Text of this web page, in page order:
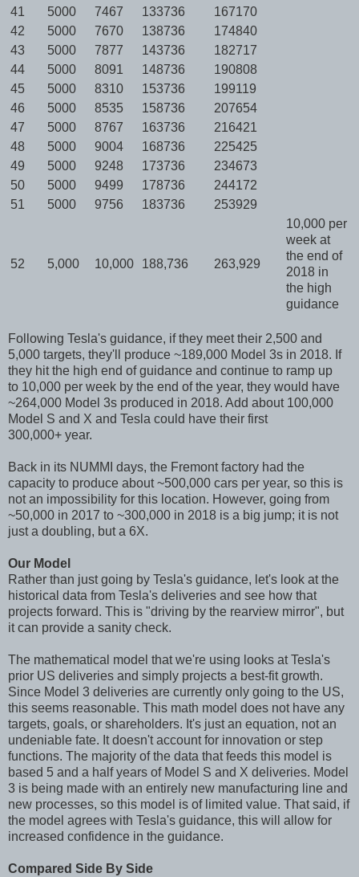
41
5000 7467 133736
167170
42
5000 7670 138736
174840
43
5000 7877 143736
182717
44
5000 8091 148736
190808
45
5000 8310 153736
199119
46
5000 8535 158736
207654
47
5000 8767 163736
216421
48
5000 9004 168736
225425
49
5000 9248 173736
234673
50
5000 9499 178736
244172
51
5000 9756 183736 253929
52 5,000 10,000 188,736 263,929
10,000 per
week at
the end of
2018 in
the high
guidance
Following Tesla's guidance, if they meet their 2,500 and
5,000 targets, they'll produce ~189,000 Model 3s in 2018. If
they hit the high end of guidance and continue to ramp up
to 10,000 per week by the end of the year, they would have
~264,000 Model 3s produced in 2018. Add about 100,000
Model S and X and Tesla could have their first
300,000+ year.
Back in its NUMMI days, the Fremont factory had the
capacity to produce about ~500,000 cars per year, so this is
not an impossibility for this location. However, going from
~50,000 in 2017 to ~300,000 in 2018 is a big jump; it is not
just a doubling, but a 6X.
Our Model
Rather than just going by Tesla's guidance, let's look at the
historical data from Tesla's deliveries and see how that
projects forward. This is "driving by the rearview mirror", but
it can provide a sanity check.
The mathematical model that we're using looks at Tesla's
prior US deliveries and simply projects a best-fit growth.
Since Model 3 deliveries are currently only going to the US,
this seems reasonable. This math model does not have any
targets, goals, or shareholders. It's just an equation, not an
undeniable fate. It doesn't account for innovation or step
functions. The majority of the data that feeds this model is
based 5 and a half years of Model S and X deliveries. Model
3 is being made with an entirely new manufacturing line and
new processes, so this model is of limited value. That said, if
the model agrees with Tesla's guidance, this will allow for
increased confidence in the guidance.
Compared Side By Side